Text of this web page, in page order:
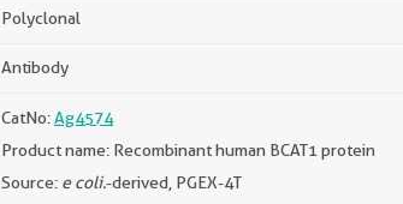
Polyclonal
Antibody
CatNo:Ag4574
Product name: Recombinant human BCAT1 protein
Source: e coli.-derived, PGEX-4T